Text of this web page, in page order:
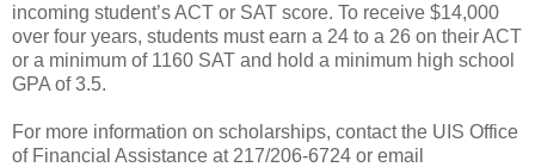
incoming student’s ACT or SAT score. To receive $14,000
over four years, students must earn a 24 to a 26 on their ACT
or a minimum of 1160 SAT and hold a minimum high school
GPA of 3.5.
For more information on scholarships, contact the UIS Office
of Financial Assistance at 217/206-6724 or email